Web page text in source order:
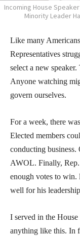
Incoming House
Minority Leader
Like many
Representatives
select a new
Anyone watching
govern ourselves.
For a week, there
Elected members
conducting business.
AWOL. Finally,
enough votes to win.
well for his
I served in the
anything like this. In